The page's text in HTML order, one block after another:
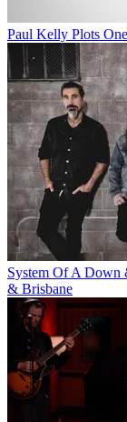
Paul Kelly Plots
System Of A Down
& Brisbane